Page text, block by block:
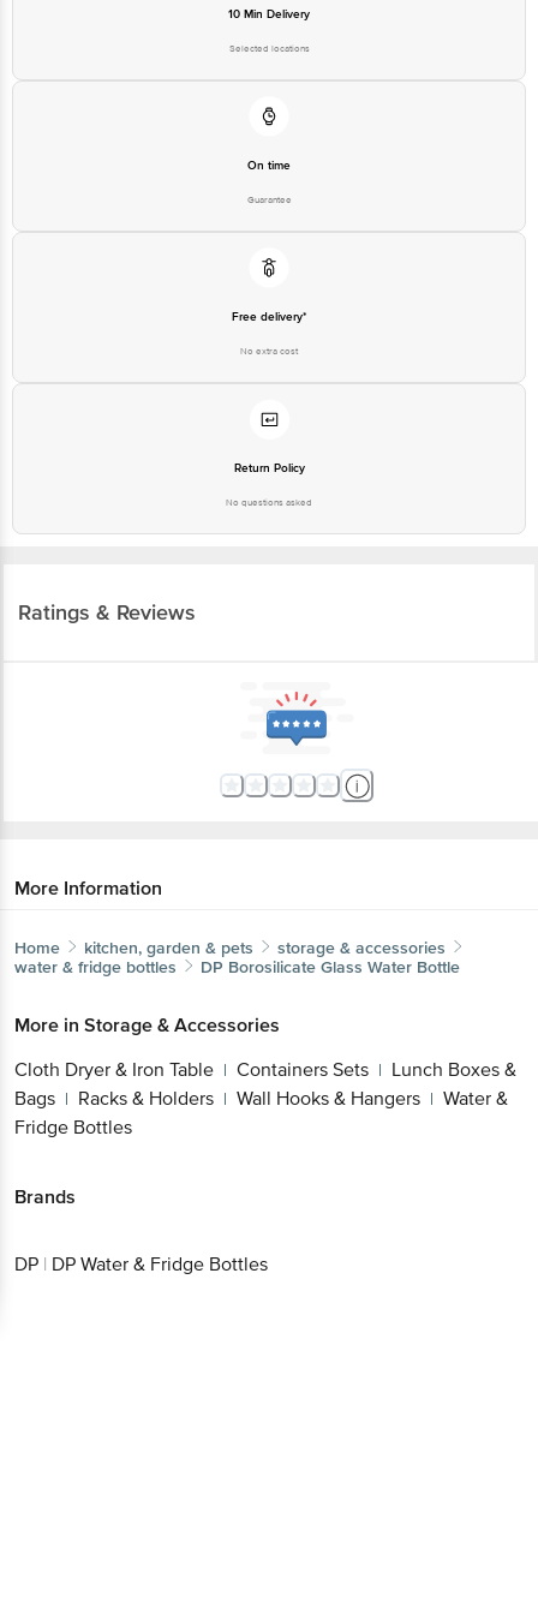
10 Min Delivery
Selected locations
On time
Guarantee
Free delivery*
No extra cost
Return Policy
No questions asked
Ratings & Reviews
More Information
Home kitchen, garden & pets
storage & accessories
water & fridge bottles
DP Borosilicate Glass Water Bottle
More in Storage & Accessories
Cloth Dryer & Iron Table | Containers Sets | Lunch Boxes &
Bags | Racks & Holders | Wall Hooks & Hangers | Water &
Fridge Bottles
Brands
DP | DP Water & Fridge Bottles